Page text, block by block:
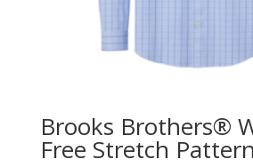
Brooks Brothers®
Free Stretch